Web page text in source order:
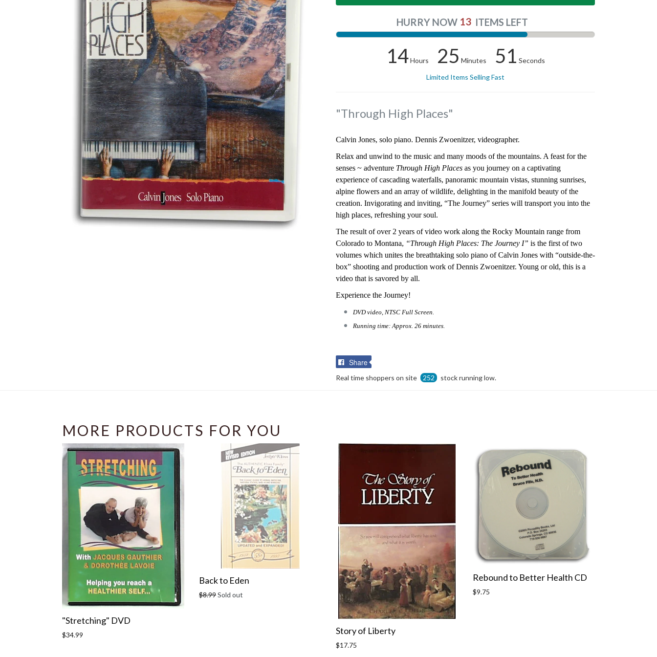
HURRY NOW 13 ITEMS LEFT
14 Hours 25 Minutes 50 Seconds
Limited Items Selling Fast
"Through High Places"
Calvin Jones, solo piano. Dennis Zwoenitzer, videographer.
Relax and unwind to the music and many moods of the mountains. A feast for the
senses ~ adventure Through High Places as you journey on a captivating
experience of cascading waterfalls, panoramic mountain vistas, stunning sunrises,
alpine flowers and an array of wildlife, delighting in the manifold beauty of the
creation. Invigorating and inviting, “The Journey” series will transport you into the
high places, refreshing your soul.
The result of over 2 years of video work along the Rocky Mountain range from
Colorado to Montana, “Through High Places: The Journey I” is the first of two
volumes which unites the breathtaking solo piano of Calvin Jones with “outside-the-
box” shooting and production work of Dennis Zwoenitzer. Young or old, this is a
video that is savored by all.
Experience the Journey!
DVD video, NTSC Full Screen.
Running time: Approx. 26 minutes.
Share
Real time shoppers on site 252 stock running low.
MORE PRODUCTS FOR YOU
"Stretching" DVD
Regular
$34.99
Back to Eden
Regular
$8.99Sold out
Story of Liberty
Regular
$17.75
Rebound to Better Health CD
Regular
$9.75